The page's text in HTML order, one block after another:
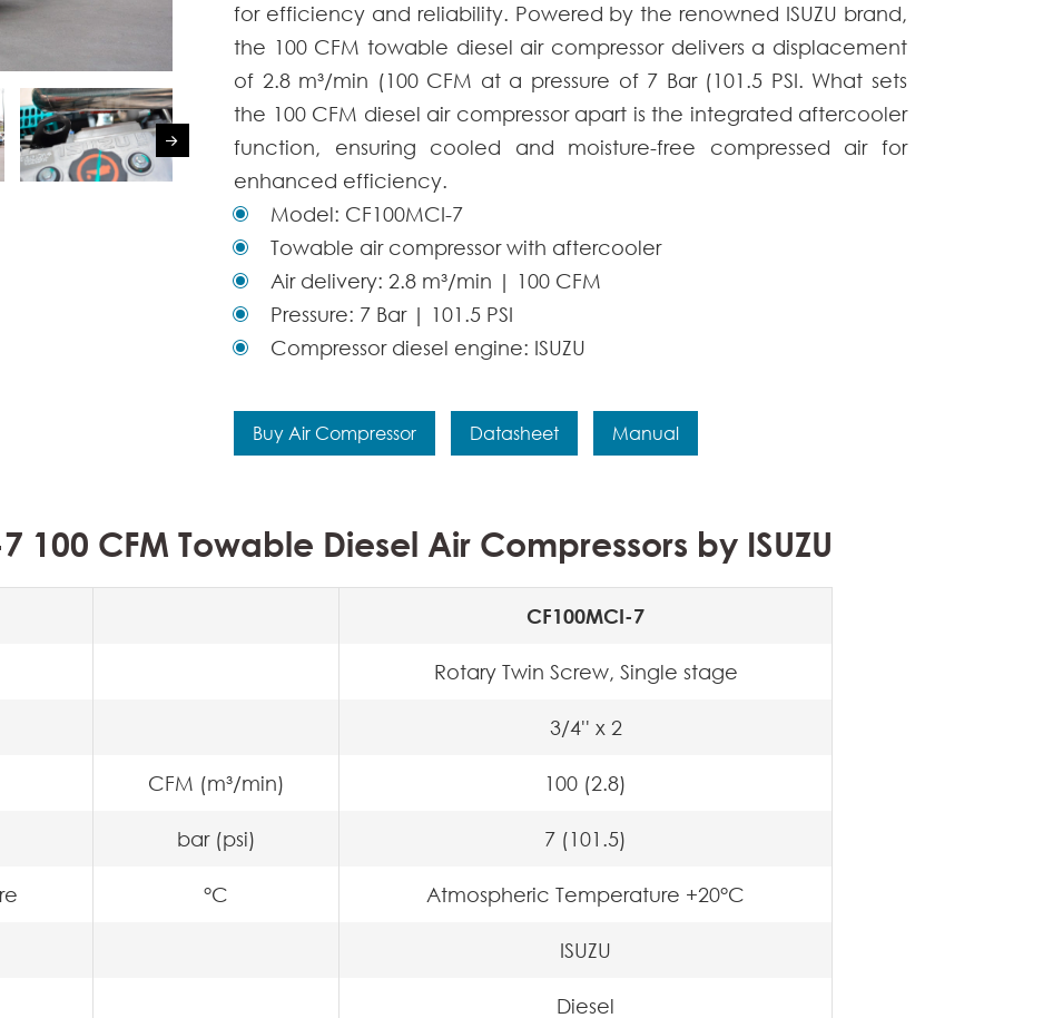
for efficiency and reliability. Powered by the renowned ISUZU brand,
the 100 CFM towable diesel air compressordelivers a displacement
of 2.8 m³/min (100 CFM at a pressure of 7 Bar (101.5 PSI. What sets
the 100 CFM diesel air compressorapart is the integrated aftercooler
function, ensuring cooled and moisture-free compressed air for
enhanced efficiency.
Model: CF100MCI-7
Towable air compressor with aftercooler
Air delivery: 2.8 m³/min | 100 CFM
Pressure: 7 Bar | 101.5 PSI
Compressor diesel engine: ISUZU
Buy Air Compressor Datasheet Manual
100 CFM Towable Diesel Air Compressors by ISUZU
CF100MCI-7
Rotary Twin Screw, Single stage
3/4'' x 2
CFM (m³/min) 100 (2.8)
bar (psi) 7 (101.5)
°C Atmospheric Temperature +20°C
ISUZU
Diesel